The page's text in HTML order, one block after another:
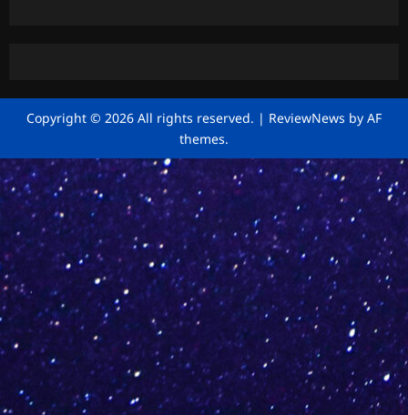
Copyright © 2026 All rights reserved. | ReviewNews by AF
themes.